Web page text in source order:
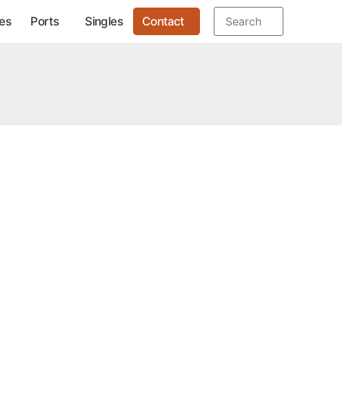
Ports Singles Contact